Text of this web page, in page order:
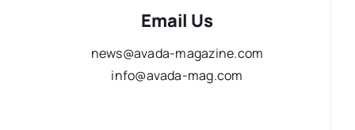
Email Us
news@avada-magazine.com
info@avada-mag.com